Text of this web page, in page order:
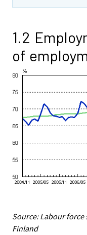
1.2
of
Source: Labour force
Finland